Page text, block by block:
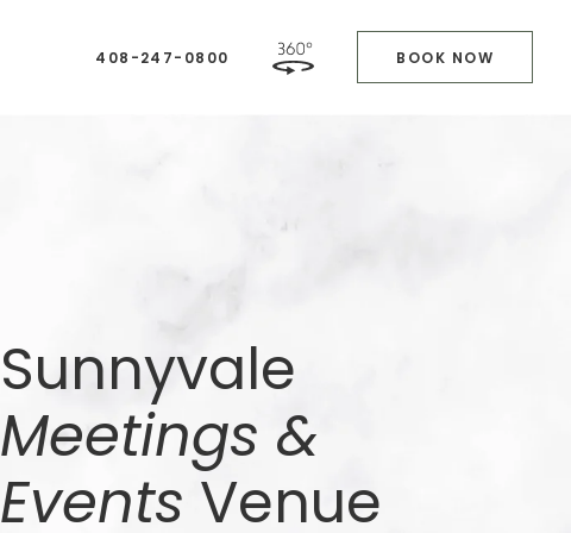
408-247-0800 BOOK NOW
Sunnyvale
Meetings &
Events Venue